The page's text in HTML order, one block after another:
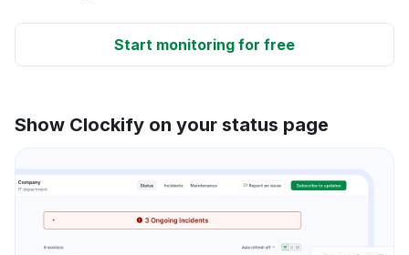
Start monitoring for free
Show Clockify on your status page